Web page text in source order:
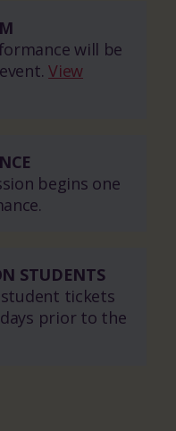
will be
View
begins one
STUDENTS
tickets
prior to the